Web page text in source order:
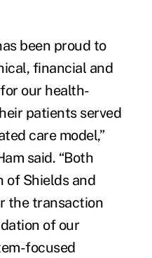
been proud to
financial and
our health-
patients served
care model,”
said. “Both
of Shields and
the transaction
of our
focused